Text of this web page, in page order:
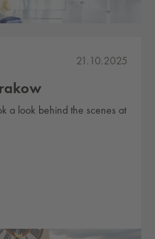
21.10.2025
a look behind the scenes at